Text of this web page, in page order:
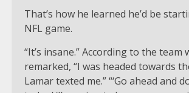
That’s how he learned he’d be
NFL game.
“It’s insane.” According to the team
remarked, “I was headed towards
Lamar texted me.” “‘Go ahead and